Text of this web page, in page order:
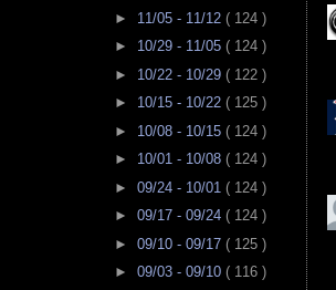
► 11/05 - 11/12 ( 124 )
► 10/29 - 11/05 ( 124 )
► 10/22 - 10/29 ( 122 )
► 10/15 - 10/22 ( 125 )
► 10/08 - 10/15 ( 124 )
► 10/01 - 10/08 ( 124 )
► 09/24 - 10/01 ( 124 )
► 09/17 - 09/24 ( 124 )
► 09/10 - 09/17 ( 125 )
► 09/03 - 09/10 ( 116 )